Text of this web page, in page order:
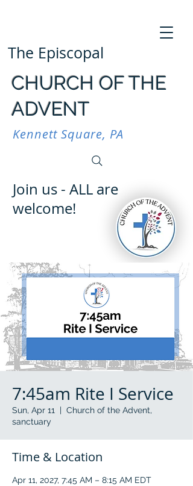
The Episcopal
CHURCH OF THE
ADVENT
Kennett Square, PA
Join us - ALL are
welcome!
7:45am Rite I Service
Sun, Apr 11
  |
Church of the Advent,
sanctuary
Time & Location
Apr 11, 2027, 7:45 AM – 8:15 AM EDT